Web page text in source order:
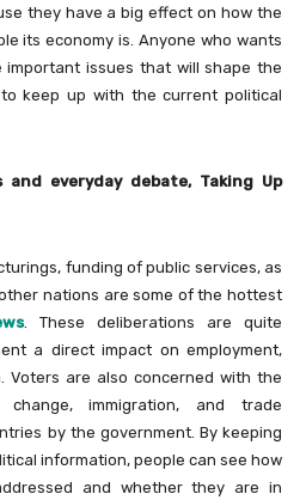
they have a big effect on how the
its economy is. Anyone who wants
issues that will shape the
keep up with the current political
and everyday debate, Taking Up
funding of public services, as
nations are some of the hottest
. These deliberations are quite
a direct impact on employment,
Voters are also concerned with the
immigration, and trade
by the government. By keeping
information, people can see how
and whether they are in